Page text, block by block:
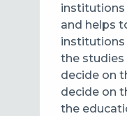
institutions
and helps
institutions
the studies
decide on
decide on
the